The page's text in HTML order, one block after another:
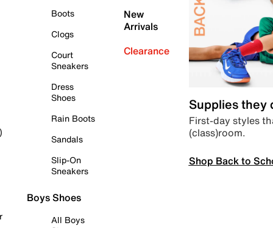
Boots
Clogs
Court
Sneakers
Dress
Shoes
Rain Boots
Sandals
Slip-On
Sneakers
Boys Shoes
All Boys
New
Arrivals
Clearance
Supplies they
First-day styles
(class)room.
Shop Back to